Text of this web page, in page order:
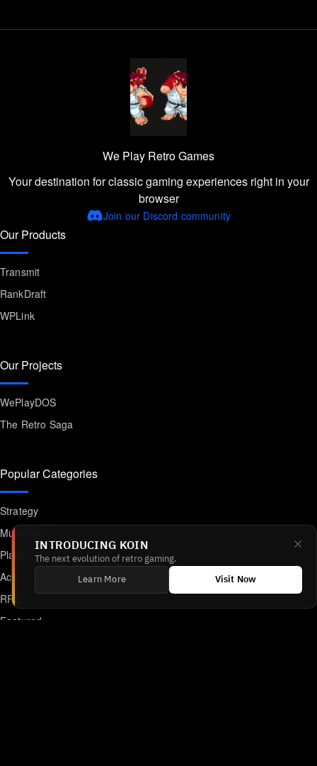
We Play Retro Games
Your destination for classic gaming experiences right in your
browser
Join our Discord community
Our Products
Transmit
RankDraft
WPLink
Our Projects
WePlayDOS
The Retro Saga
Popular Categories
Strategy
Multiplayer
Platformer
Action
RPG
Featured
INTRODUCING KOIN
The next evolution of retro gaming.
Learn More Visit Now